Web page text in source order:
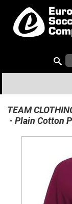
Buy online or call
TEAM
Plain Cotton